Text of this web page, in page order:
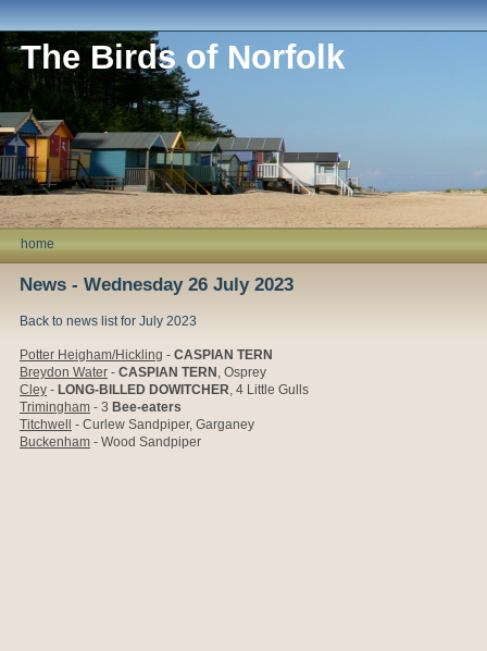
The Birds of Norfolk
home
News - Wednesday 26 July 2023
Back to news list for July 2023
Potter Heigham/Hickling - CASPIAN TERN
Breydon Water - CASPIAN TERN , Osprey
Cley - LONG-BILLED DOWITCHER, 4 Little Gulls
Trimingham - 3 Bee-eaters
Titchwell
- Curlew Sandpiper, Garganey
Buckenham - Wood Sandpiper